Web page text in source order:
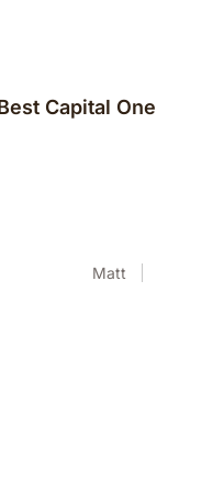
Capital One
Matt